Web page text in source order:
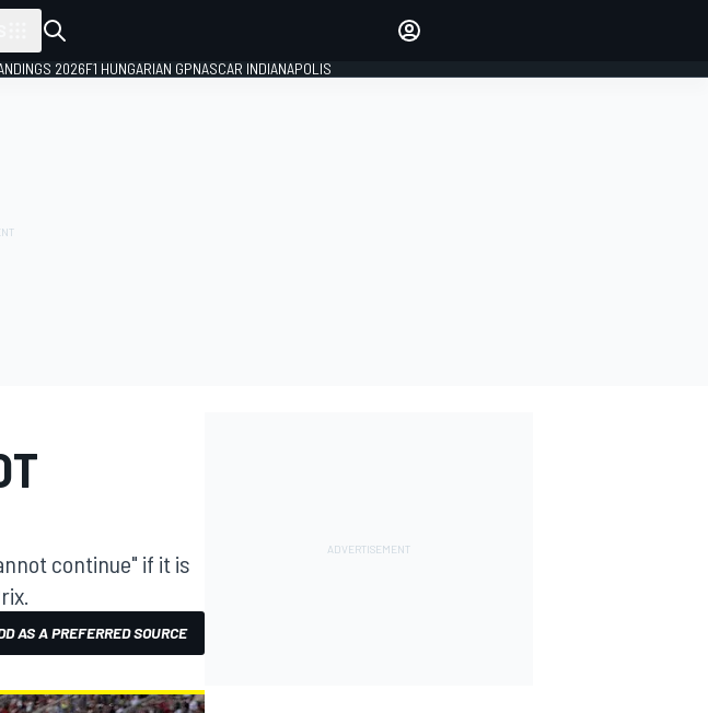
2026F1 HUNGARIAN GPNASCAR INDIANAPOLIS
continue" if it is
AS A PREFERRED SOURCE